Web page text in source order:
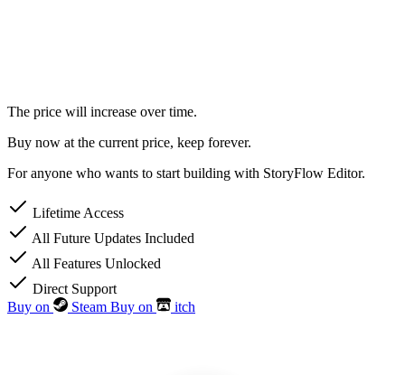
The price will increase over time.
Buy now at the current price, keep forever.
For anyone who wants to start building with StoryFlow Editor.
Lifetime Access
All Future Updates Included
All Features Unlocked
Direct Support
Buy on
Steam Buy on itch